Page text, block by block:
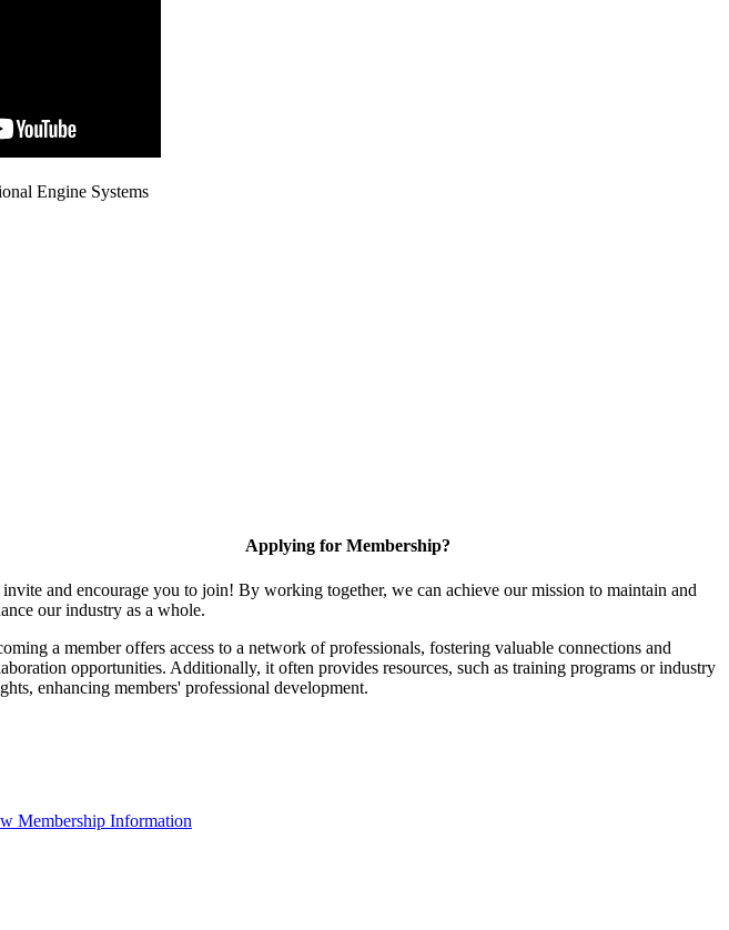
Engine Systems
Applying for Membership?
invite and encourage you to join! By working together, we can achieve our mission to maintain and
our industry as a whole.
a member offers access to a network of professionals, fostering valuable connections and
opportunities. Additionally, it often provides resources, such as training programs or industry
enhancing members' professional development.
Membership Information